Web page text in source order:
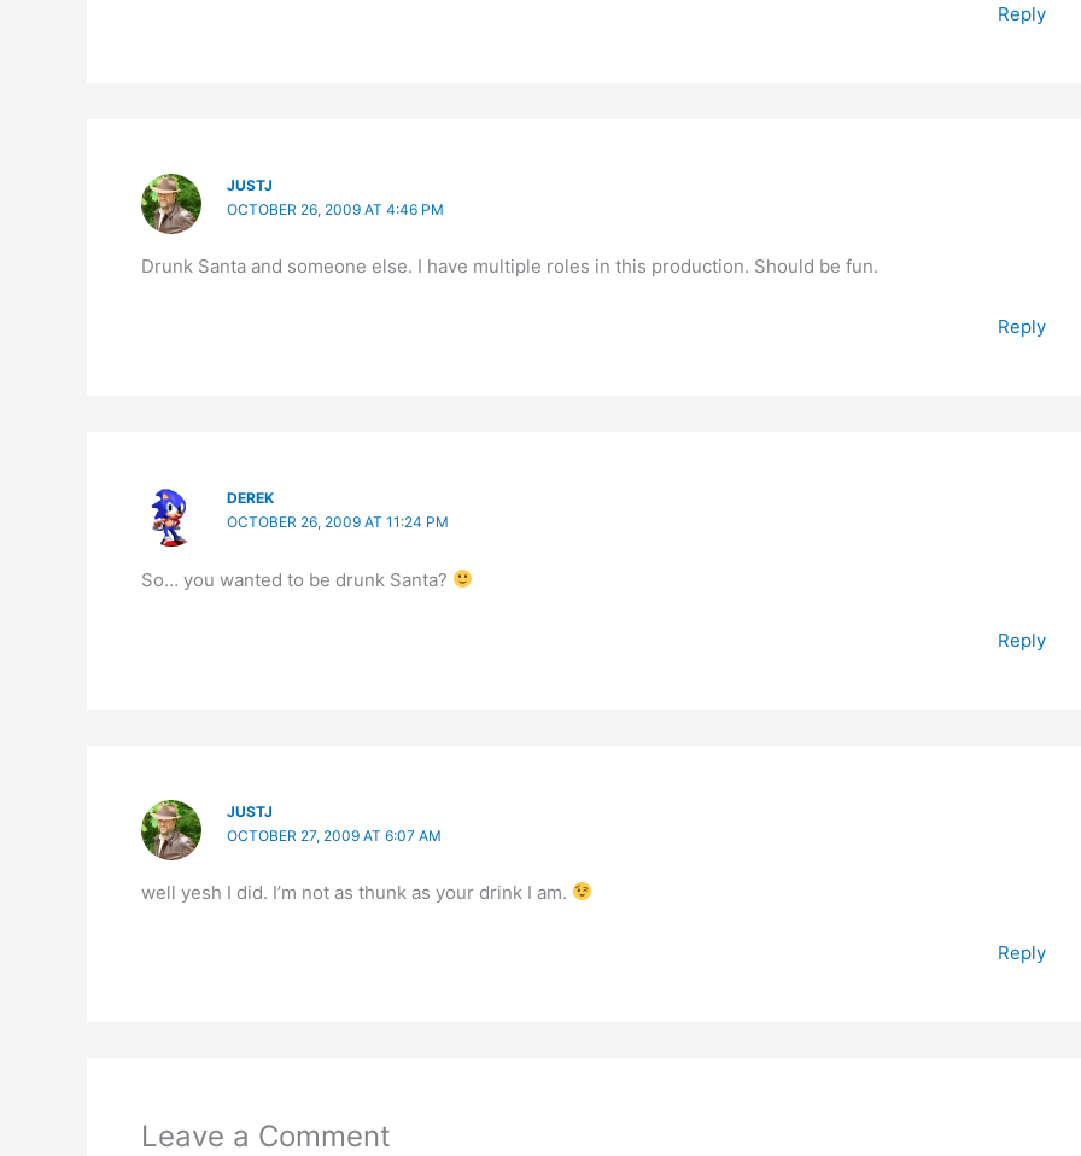
Reply
JUSTJ
OCTOBER 26, 2009 AT 4:46 PM
Drunk Santa and someone else. I have multiple roles in this production. Should be fun.
Reply
DEREK
OCTOBER 26, 2009 AT 11:24 PM
So… you wanted to be drunk Santa?
Reply
JUSTJ
OCTOBER 27, 2009 AT 6:07 AM
well yesh I did. I’m not as thunk as your drink I am.
Reply
Leave a Comment